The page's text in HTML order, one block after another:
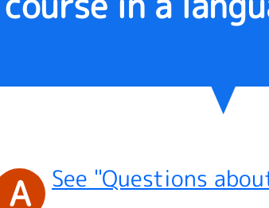
A See "Questions